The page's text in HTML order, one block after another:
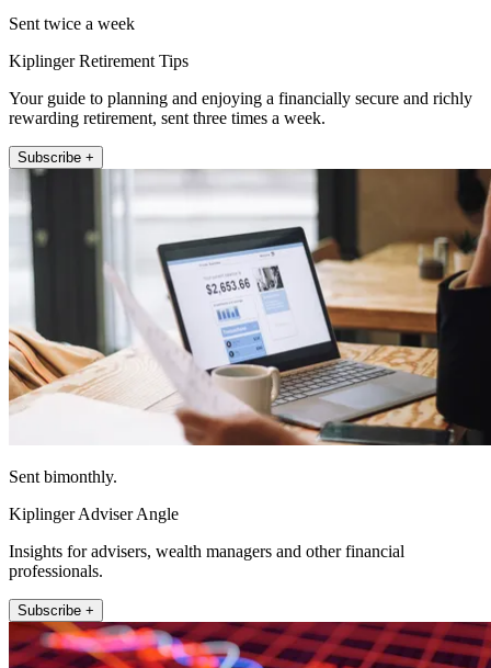
Sent twice a week
Kiplinger Retirement Tips
Your guide to planning and enjoying a financially secure and richly
rewarding retirement, sent three times a week.
Subscribe +
Sent bimonthly.
Kiplinger Adviser Angle
Insights for advisers, wealth managers and other financial
professionals.
Subscribe +